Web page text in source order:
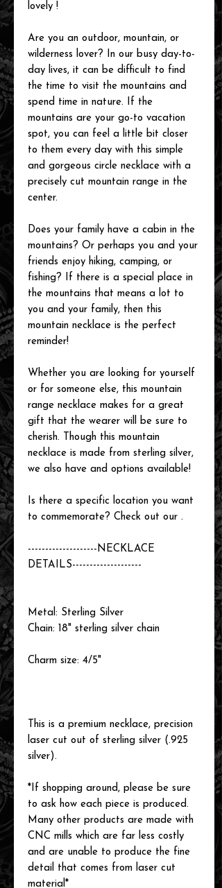
lovely !
Are you an outdoor, mountain, or
wilderness lover? In our busy day-to-
day lives, it can be difficult to find
the time to visit the mountains and
spend time in nature. If the
mountains are your go-to vacation
spot, you can feel a little bit closer
to them every day with this simple
and gorgeous circle necklace with a
precisely cut mountain range in the
center.
Does your family have a cabin in the
mountains? Or perhaps you and your
friends enjoy hiking, camping, or
fishing? If there is a special place in
the mountains that means a lot to
you and your family, then this
mountain necklace is the perfect
reminder!
Whether you are looking for yourself
or for someone else, this mountain
range necklace makes for a great
gift that the wearer will be sure to
cherish. Though this mountain
necklace is made from sterling silver,
we also have and options available!
Is there a specific location you want
to commemorate? Check out our .
-------------------- NECKLACE
DETAILS--------------------
Metal: Sterling Silver
Chain: 18" sterling silver chain
Charm size: 4/5"
This is a premium necklace, precision
laser cut out of sterling silver (.925
silver).
*If shopping around, please be sure
to ask how each piece is produced.
Many other products are made with
CNC mills which are far less costly
and are unable to produce the fine
detail that comes from laser cut
material*